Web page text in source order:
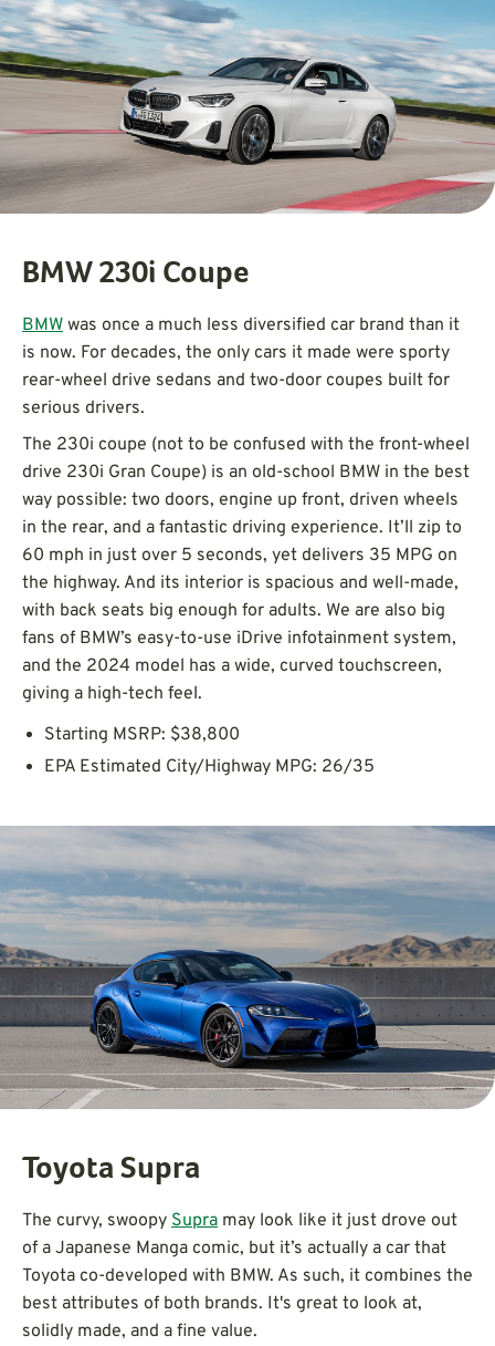
BMW 230i Coupe
BMW was once a much less diversified car brand than it
is now. For decades, the only cars it made were sporty
rear-wheel drive sedans and two-door coupes built for
serious drivers.
The 230i coupe (not to be confused with the front-wheel
drive 230i Gran Coupe) is an old-school BMW in the best
way possible: two doors, engine up front, driven wheels
in the rear, and a fantastic driving experience. It’ll zip to
60 mph in just over 5 seconds, yet delivers 35 MPG on
the highway. And its interior is spacious and well-made,
with back seats big enough for adults. We are also big
fans of BMW’s easy-to-use iDrive infotainment system,
and the 2024 model has a wide, curved touchscreen,
giving a high-tech feel.
Starting MSRP: $38,800
EPA Estimated City/Highway MPG: 26/35
Toyota Supra
The curvy, swoopy Supra may look like it just drove out
of a Japanese Manga comic, but it’s actually a car that
Toyota co-developed with BMW. As such, it combines the
best attributes of both brands. It's great to look at,
solidly made, and a fine value.